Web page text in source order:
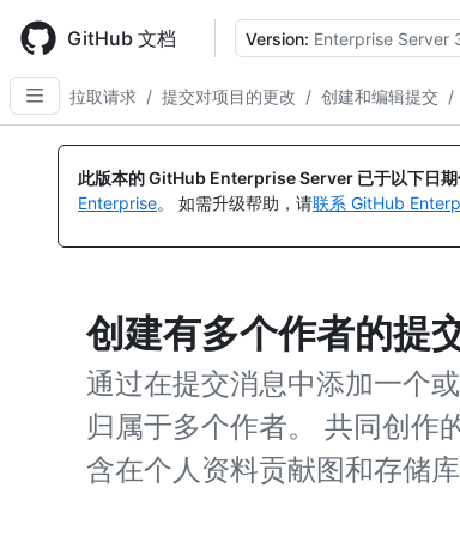
main
content
GitHub 文档 Version: Enterprise Server
拉取请求 / 提交对项目的更改 / 创建和编辑提交 /
此版本的 GitHub Enterprise Server 已于以下日
Enterprise。 如需升级帮助，请联系 GitHub
创建有多个作者的提
通过在提交消息中添加一个
归属于多个作者。 共同创作
含在个人资料贡献图和存储库